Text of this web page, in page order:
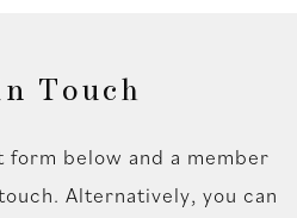
Touch
below and a member
Alternatively, you can